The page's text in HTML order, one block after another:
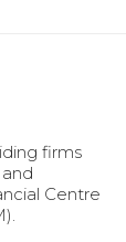
firms
Centre